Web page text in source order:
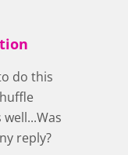
do this
reply?